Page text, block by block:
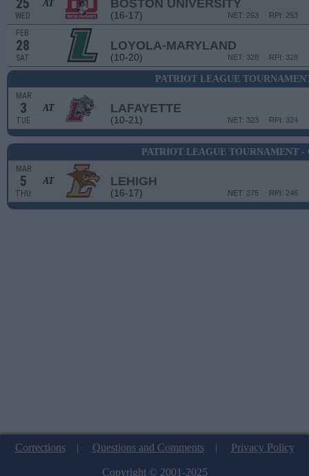
25
WED
AT BOSTON UNIVERSITY
(16-17) RPI: 253
NET: 263
FEB
28
SAT
LOYOLA-MARYLAND
(10-20) RPI: 328
NET: 328
PATRIOT LEAGUE
MAR
3
TUE
AT LAFAYETTE
(10-21) RPI: 324
NET: 323
PATRIOT LEAGUE TOURNAMENT
MAR
5
THU
AT LEHIGH
(16-17) RPI: 246
NET: 275
Corrections| Questions and Comments| Privacy Policy
Copyright © 2001-2025